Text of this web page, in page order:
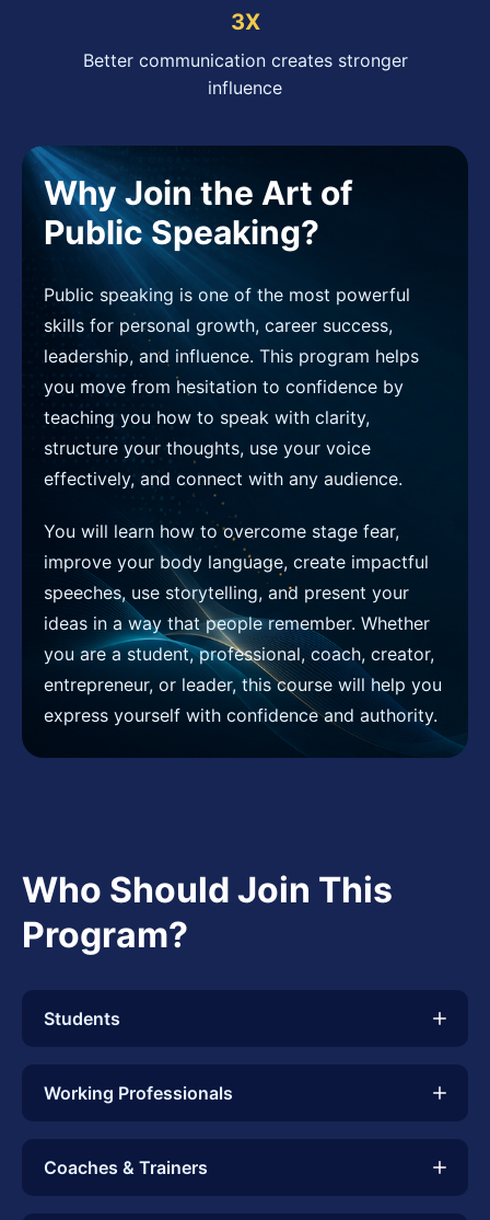
3X
Better communication creates stronger
influence
Why Join the Art of
Public Speaking?
Public speaking is one of the most powerful
skills for personal growth, career success,
leadership, and influence. This program helps
you move from hesitation to confidence by
teaching you how to speak with clarity,
structure your thoughts, use your voice
effectively, and connect with any audience.
You will learn how to overcome stage fear,
improve your body language, create impactful
speeches, use storytelling, and present your
ideas in a way that people remember. Whether
you are a student, professional, coach, creator,
entrepreneur, or leader, this course will help you
express yourself with confidence and authority.
Who Should Join This
Program?
Students
Working Professionals
Coaches & Trainers